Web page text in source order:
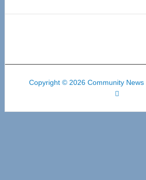
Copyright © 2026 Community News
